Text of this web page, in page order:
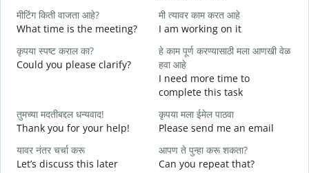
मीटिंग किती वाजता आहे?
What time is the meeting?
मी त्यावर काम करत आहे
I am working on it
कृपया स्पष्ट कराल का?
Could you please clarify?
हे काम पूर्ण करण्यासाठी मला आणखी वेळ
हवा आहे
I need more time to
complete this task
तुमच्या मदतीबद्दल धन्यवाद!
Thank you for your help!
कृपया मला ईमेल पाठवा
Please send me an email
यावर नंतर चर्चा करू
Let’s discuss this later
आपण ते पुन्हा करू शकता?
Can you repeat that?